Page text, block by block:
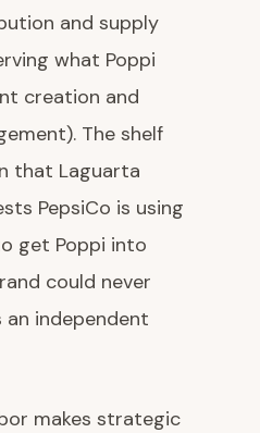
and supply
what Poppi
creation and
The shelf
that Laguarta
PepsiCo is using
get Poppi into
could never
an independent
makes strategic